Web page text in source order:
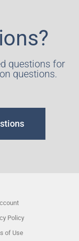
questions for
questions.
Policy
of Use